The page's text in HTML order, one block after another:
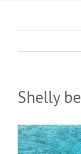
Shelly